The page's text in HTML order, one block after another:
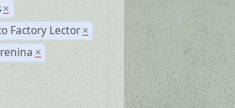
×
Factory Lector ×
×